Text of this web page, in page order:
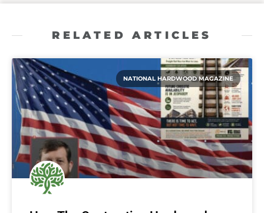
RELATED ARTICLES
NATIONAL HARDWOOD MAGAZINE